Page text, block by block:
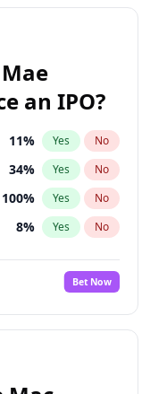
an IPO?
11% Yes No
34% Yes No
100% Yes No
8% Yes No
100%
No
2% Yes No
Bet Now